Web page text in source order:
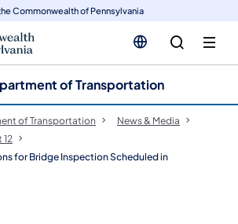
Commonwealth of Pennsylvania
of Transportation
of Transportation
News & Media
12
for Bridge Inspection Scheduled in